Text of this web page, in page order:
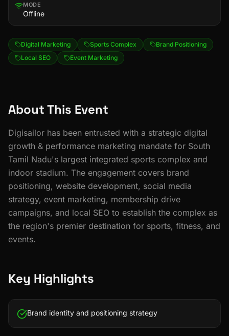
MODE
Offline
Digital Marketing Sports Complex
Brand Positioning
Local SEO
Event Marketing
About This Event
Digisailor has been entrusted with a strategic digital
growth & performance marketing mandate for South
Tamil Nadu's largest integrated sports complex and
indoor stadium. The engagement covers brand
positioning, website development, social media
strategy, event marketing, membership drive
campaigns, and local SEO to establish the complex as
the region's premier destination for sports, fitness, and
events.
Key Highlights
Brand identity and positioning strategy